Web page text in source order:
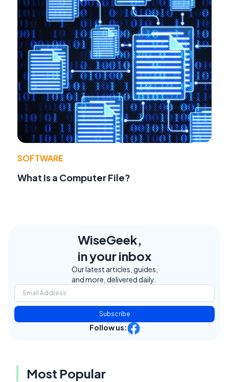
SOFTWARE
What Is a Computer File?
WiseGeek,
in your inbox
Our latest articles, guides,
and more, delivered daily.
Subscribe
Follow us:
Most Popular